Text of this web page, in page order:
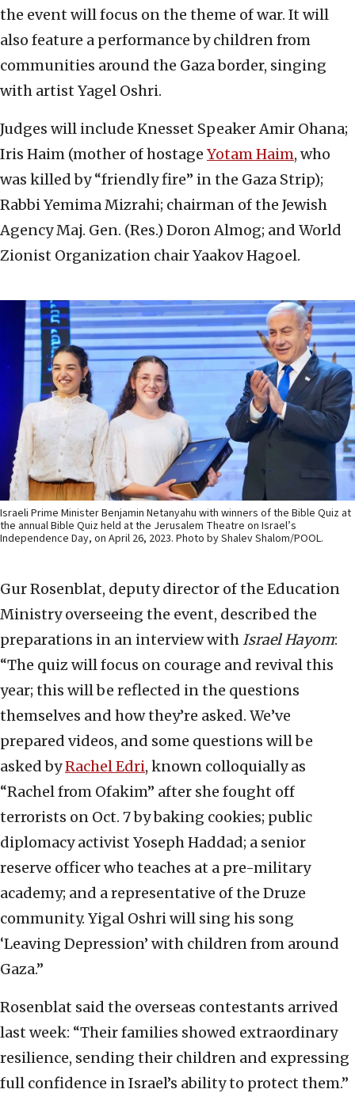
the event will focus on the theme of war. It will
also feature a performance by children from
communities around the Gaza border, singing
with artist Yagel Oshri.
Judges will include Knesset Speaker Amir Ohana;
Iris Haim (mother of hostage Yotam Haim, who
was killed by “friendly fire” in the Gaza Strip);
Rabbi Yemima Mizrahi; chairman of the Jewish
Agency Maj. Gen. (Res.) Doron Almog; and World
Zionist Organization chair Yaakov Hagoel.
Israeli Prime Minister Benjamin Netanyahu with winners of the Bible Quiz at
the annual Bible Quiz held at the Jerusalem Theatre on Israel’s
Independence Day, on April 26, 2023. Photo by Shalev Shalom/POOL.
Gur Rosenblat, deputy director of the Education
Ministry overseeing the event, described the
preparations in an interview withIsrael Hayom:
“The quiz will focus on courage and revival this
year; this will be reflected in the questions
themselves and how they’re asked. We’ve
prepared videos, and some questions will be
asked byRachel Edri, known colloquially as
“Rachel from Ofakim” after she fought off
terrorists on Oct. 7 by baking cookies; public
diplomacy activist Yoseph Haddad; a senior
reserve officer who teaches at a pre-military
academy; and a representative of the Druze
community. Yigal Oshri will sing his song
‘Leaving Depression’ with children from around
Gaza.”
Rosenblat said the overseas contestants arrived
last week: “Their families showed extraordinary
resilience, sending their children and expressing
full confidence in Israel’s ability to protect them.”